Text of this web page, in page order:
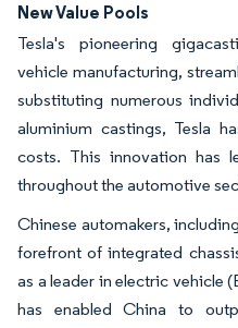
New Value Pools
Tesla's pioneering
vehicle manufacturing,
substituting numerous
aluminium castings, Tesla
costs. This innovation has
throughout the automotive
Chinese automakers,
forefront of integrated
as a leader in electric vehicle
has enabled China to